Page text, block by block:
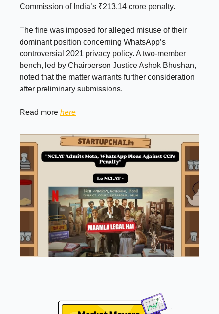
Commission of India’s ₹213.14 crore penalty.
The fine was imposed for alleged misuse of their
dominant position concerning WhatsApp’s
controversial 2021 privacy policy. A two-member
bench, led by Chairperson Justice Ashok Bhushan,
noted that the matter warrants further consideration
after preliminary submissions.
Read more here